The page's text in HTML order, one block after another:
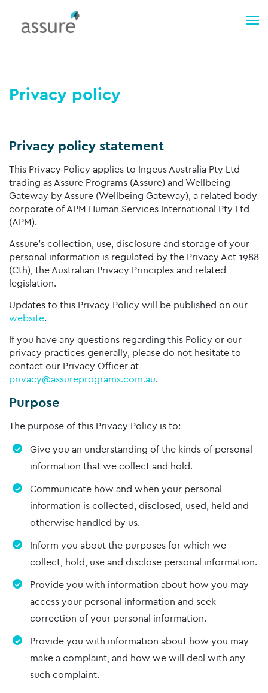
Privacy policy
Privacy policy statement
This Privacy Policy applies to Ingeus Australia Pty Ltd
trading as Assure Programs (Assure) and Wellbeing
Gateway by Assure (Wellbeing Gateway), a related body
corporate of APM Human Services International Pty Ltd
(APM).
Assure’s collection, use, disclosure and storage of your
personal information is regulated by the Privacy Act 1988
(Cth), the Australian Privacy Principles and related
legislation.
Updates to this Privacy Policy will be published on our
website.
If you have any questions regarding this Policy or our
privacy practices generally, please do not hesitate to
contact our Privacy Officer at
privacy@assureprograms.com.au.
Purpose
The purpose of this Privacy Policy is to:
Give you an understanding of the kinds of personal
information that we collect and hold.
Communicate how and when your personal
information is collected, disclosed, used, held and
otherwise handled by us.
Inform you about the purposes for which we
collect, hold, use and disclose personal information.
Provide you with information about how you may
access your personal information and seek
correction of your personal information.
Provide you with information about how you may
make a complaint, and how we will deal with any
such complaint.